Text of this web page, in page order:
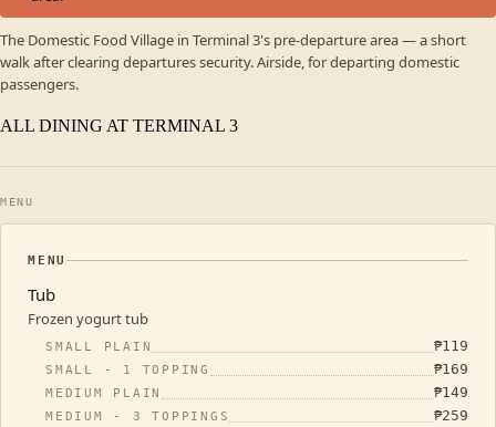
The Domestic Food Village in Terminal 3's pre-departure area — a short
walk after clearing departures security. Airside, for departing domestic
passengers.
ALL DINING AT TERMINAL 3
MENU
MENU
Tub
Frozen yogurt tub
SMALL PLAIN ₱119
SMALL - 1 TOPPING ₱169
MEDIUM PLAIN ₱149
MEDIUM - 3 TOPPINGS ₱259